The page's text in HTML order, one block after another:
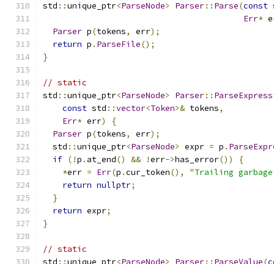
std ::unique_ptr<ParseNode> Parser:: Parse(const
Err*
Parser p(tokens, err);
return p . ParseFile();
}
// static
std ::unique_ptr<ParseNode> Parser::
const std ::vector<Token>& tokens,
Err* err)
{
Parser p(tokens, err);
  std
::unique_ptr<ParseNode> expr = p .
if (!p . at_end() && !err->has_error())
{
*err = Err(p .cur_token(),
"Trailing
return nullptr;
}
return expr;
}
// static
std ::unique_ptr<ParseNode> Parser:: ParseValue(